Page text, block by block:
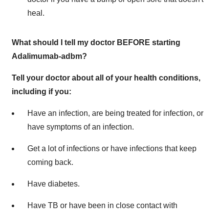
heal.
What should I tell my doctor BEFORE starting
Adalimumab-adbm?
Tell your doctor about all of your health conditions,
including if you:
Have an infection, are being treated for infection, or
have symptoms of an infection.
Get a lot of infections or have infections that keep
coming back.
Have diabetes.
Have TB or have been in close contact with